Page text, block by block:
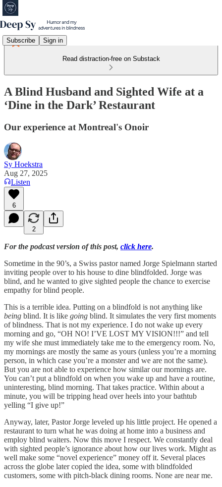
Subscribe Sign in
Read distraction-free on Substack
A Blind Husband and Sighted Wife at a
‘Dine in the Dark’ Restaurant
Our experience at Montreal's Onoir
Sy Hoekstra
Aug 27, 2025
Listen
6
2
For the podcast version of this post, click here.
Sometime in the 90’s, a Swiss pastor named Jorge Spielmann started
inviting people over to his house to dine blindfolded. Jorge was
blind, and he wanted to give sighted people the chance to exercise
empathy for blind people.
This is a terrible idea. Putting on a blindfold is not anything like
being blind. It is like going blind. It simulates the very first moments
of blindness. That is not my experience. I do not wake up every
morning and go, “OH NO! I’VE LOST MY VISION!!!” and tell
my wife she must immediately take me to the emergency room. No,
my mornings are mostly the same as yours (unless you’re a morning
person, in which case you’re a monster and we are not the same).
But you are not able to experience how similar our mornings are.
You can’t put a blindfold on when you wake up and have a routine,
uninteresting, blind morning. That takes practice. Within about a
minute, you will be tripping head over heels into your bathtub
yelling “I give up!”
Anyway, later, Pastor Jorge leveled up his little project. He opened a
restaurant to turn what he was doing at home into a business and
employ blind waiters. Now this move I respect. We constantly deal
with sighted people’s ignorance about how our lives work. Might as
well make some “novel experience” money off it. Several places
across the globe later copied the idea, some with blindfolded
customers, some with pitch-black dining rooms. None are near me.